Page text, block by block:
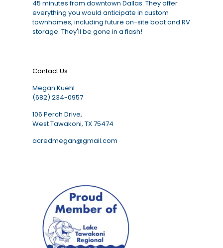
45 minutes from downtown Dallas. They offer
everything you would anticipate in custom
townhomes, including future on-site boat and RV
storage. They'll be gone in a flash!
Contact Us
Megan Kuehl
(682) 234-0957
106 Perch Drive,
West Tawakoni, TX 75474
acredmegan@gmail.com